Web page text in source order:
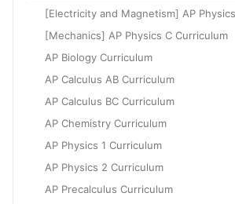
High School Geometry
High School Algebra
High School Algebra 2
[Electricity and Magnetism] AP
[Mechanics] AP Physics C Curriculum
AP Biology Curriculum
AP Calculus AB Curriculum
AP Calculus BC Curriculum
AP Chemistry Curriculum
AP Physics 1 Curriculum
AP Physics 2 Curriculum
AP Precalculus Curriculum